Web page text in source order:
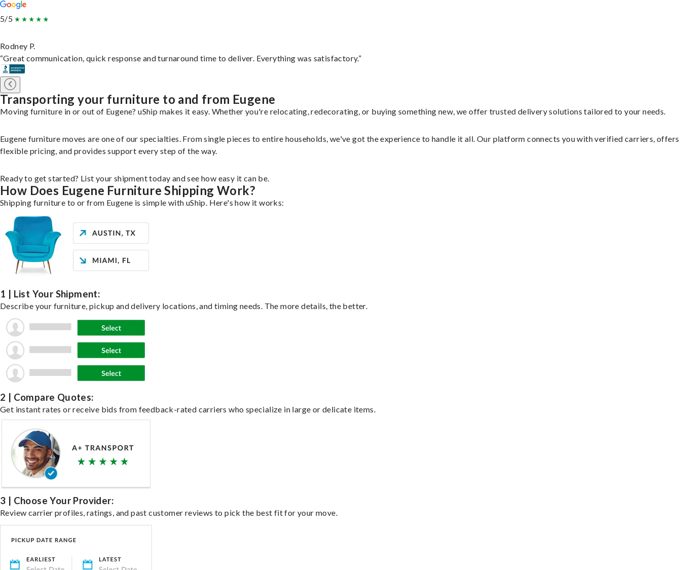
5/5
Rodney P.
“Great communication, quick response and turnaround time to deliver. Everything was satisfactory.”
Transporting your furniture to and from Eugene
Moving furniture in or out of Eugene? uShip makes it easy. Whether you're relocating, redecorating, or buying something new, we offer trusted delivery solutions tailored to your needs.
Eugene furniture moves are one of our specialties. From single pieces to entire households, we've got the experience to handle it all. Our platform connects you with verified carriers, offers
flexible pricing, and provides support every step of the way.
Ready to get started? List your shipment today and see how easy it can be.
How Does Eugene Furniture Shipping Work?
Shipping furniture to or from Eugene is simple with uShip. Here's how it works:
1 | List Your Shipment:
Describe your furniture, pickup and delivery locations, and timing needs. The more details, the better.
2 | Compare Quotes:
Get instant rates or receive bids from feedback-rated carriers who specialize in large or delicate items.
3 | Choose Your Provider:
Review carrier profiles, ratings, and past customer reviews to pick the best fit for your move.